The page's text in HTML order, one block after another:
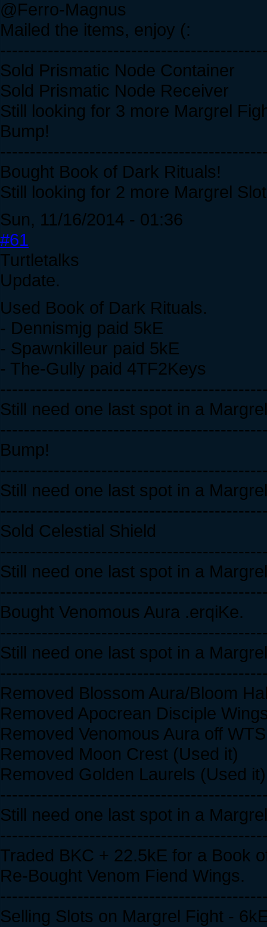
@Ferro-Magnus
Mailed the items, enjoy (:
Sold Prismatic Node Container
Sold Prismatic Node Receiver
Still looking for 3 more Margrel
Bump!
Bought Book of Dark Rituals!
Still looking for 2 more Margrel
Sun, 11/16/2014 - 01:36
#61
Turtletalks
Update.
Used Book of Dark Rituals.
- Dennismjg paid 5kE
- Spawnkilleur paid 5kE
- The-Gully paid 4TF2Keys
Still need one last spot in a
Bump!
Still need one last spot in a
Sold Celestial Shield
Still need one last spot in a
Bought Venomous Aura .erqiKe.
Still need one last spot in a
Removed Blossom Aura/Bloom
Removed Apocrean Disciple
Removed Venomous Aura off
Removed Moon Crest (Used it)
Removed Golden Laurels (Used it)
Still need one last spot in a
Traded BKC + 22.5kE for a Book
Re-Bought Venom Fiend Wings.
Selling Slots on Margrel Fight -